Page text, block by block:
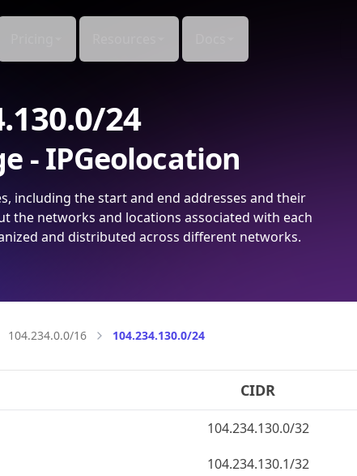
24
- IPGeolocation
including the start and end addresses and their
the networks and locations associated with each
and distributed across different networks.
104.234.0.0/16 104.234.130.0/24
CIDR
104.234.130.0/32
104.234.130.1/32